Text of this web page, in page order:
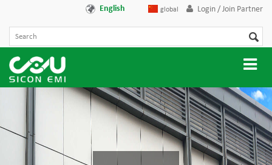
English global Login / Join Partner